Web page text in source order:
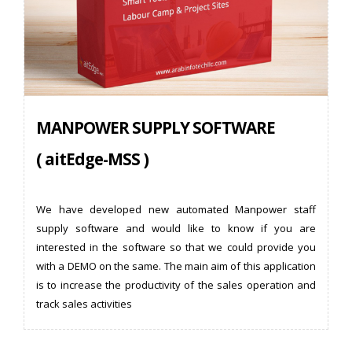
MANPOWER SUPPLY SOFTWARE
( aitEdge-MSS )
We have developed new automated Manpower staff
supply software and would like to know if you are
interested in the software so that we could provide you
with a DEMO on the same. The main aim of this application
is to increase the productivity of the sales operation and
track sales activities